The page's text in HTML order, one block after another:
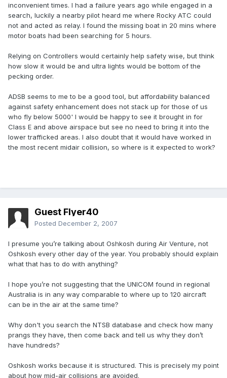
inconvenient times. I had a failure years ago while engaged in a
search, luckily a nearby pilot heard me where Rocky ATC could
not and acted as relay. I found the missing boat in 20 mins where
motor boats had been searching for 5 hours.
Relying on Controllers would certainly help safety wise, but think
how slow it would be and ultra lights would be bottom of the
pecking order.
ADSB seems to me to be a good tool, but affordability balanced
against safety enhancement does not stack up for those of us
who fly below 5000' I would be happy to see it brought in for
Class E and above airspace but see no need to bring it into the
lower trafficked areas. I also doubt that it would have worked in
the most recent midair collision, so where is it expected to work?
Guest Flyer40
Posted December 2, 2007
I presume you’re talking about Oshkosh during Air Venture, not
Oshkosh every other day of the year. You probably should explain
what that has to do with anything?
I hope you’re not suggesting that the UNICOM found in regional
Australia is in any way comparable to where up to 120 aircraft
can be in the air at the same time?
Why don't you search the NTSB database and check how many
prangs they have, then come back and tell us why they don’t
have hundreds?
Oshkosh works because it is structured. This is precisely my point
about how mid-air collisions are avoided.